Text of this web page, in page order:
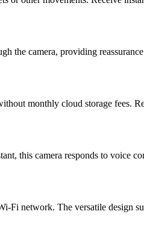
the camera, providing
monthly cloud storage fees.
this camera responds to voice
Fi network. The versatile design